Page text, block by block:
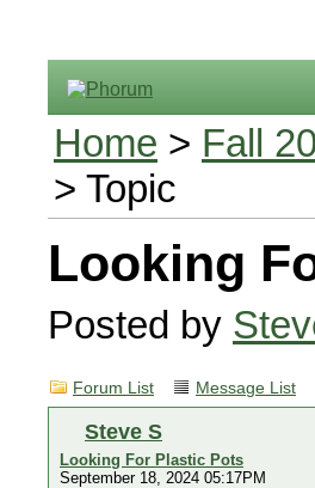
Home > Fall
> Topic
Looking
Posted by
Forum List Message List
Steve S
Looking For Plastic Pots
September 18, 2024 05:17PM